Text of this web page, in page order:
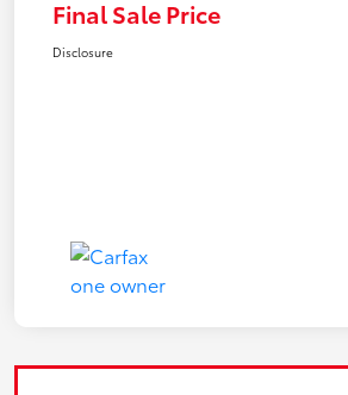
Final Sale Price
Disclosure